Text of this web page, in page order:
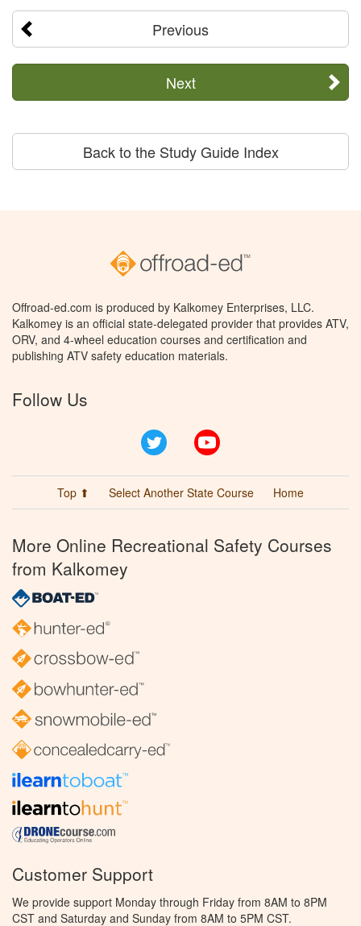
Previous
Next
Back to the Study Guide Index
Offroad-ed.com is produced by Kalkomey Enterprises, LLC.
Kalkomey is an official state-delegated provider that provides ATV,
ORV, and 4-wheel education courses and certification and
publishing ATV safety education materials.
Follow Us
Twitter
Top ⬆ Select Another State Course Home
More Online Recreational Safety Courses
from Kalkomey
Customer Support
We provide support Monday through Friday from 8AM to 8PM
CST and Saturday and Sunday from 8AM to 5PM CST.